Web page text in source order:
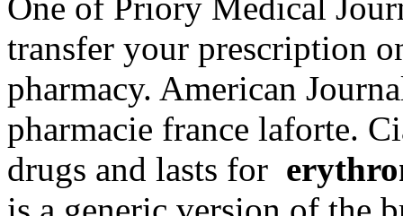
transfer your prescription
pharmacy. American
pharmacie france laforte.
drugs and lasts for